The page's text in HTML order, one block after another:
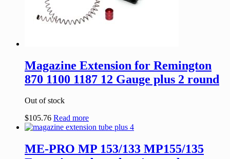
Magazine Extension for Remington
870 1100 1187 12 Gauge plus 2 round
Out of stock
$105.76 Read more
ME-PRO MP 153/133 MP155/135